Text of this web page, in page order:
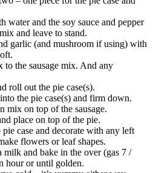
water and the soy sauce and pepper
and leave to stand.
garlic (and mushroom if using) with
the sausage mix. And any
roll out the pie case(s).
the pie case(s) and firm down.
mix on top of the sausage.
place on top of the pie.
case and decorate with any left
flowers or leaf shapes.
and bake in the over (gas 7 /
hour or until golden.